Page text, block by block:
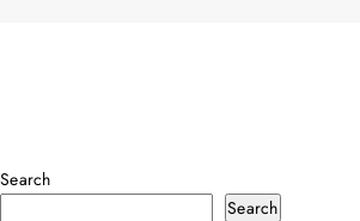
Search
Search